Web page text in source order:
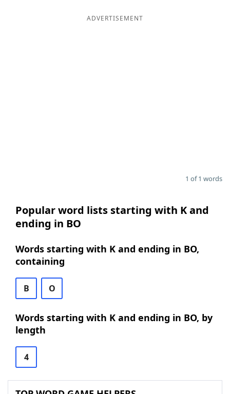
ADVERTISEMENT
1 of 1 words
Popular word lists starting with K and
ending in BO
Words starting with K and ending in BO,
containing
B O
Words starting with K and ending in BO, by
length
4